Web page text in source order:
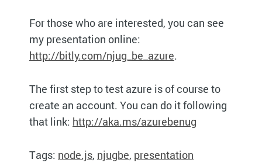
For those who are interested, you can see
my presentation online:
http://bitly.com/njug_be_azure.
The first step to test azure is of course to
create an account. You can do it following
that link: http://aka.ms/azurebenug
Tags: node.js, njugbe, presentation